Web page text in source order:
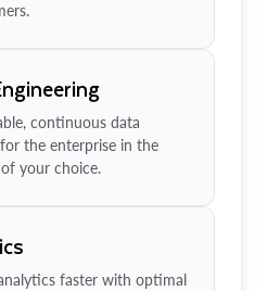
continuous data
the enterprise in the
of your choice.
faster with optimal